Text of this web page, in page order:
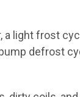
light frost
defrost